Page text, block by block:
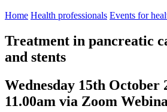
Home Health professionals Events for
Treatment in pancreatic
and stents
Wednesday 15th October
11.00am via Zoom